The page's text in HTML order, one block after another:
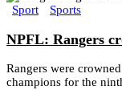
Sport Sports
NPFL: Rangers
Rangers were
champions for the